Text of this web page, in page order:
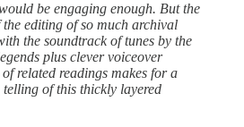
be engaging enough. But the
the editing of so much archival
the soundtrack of tunes by the
plus clever voiceover
related readings makes for a
of this thickly layered